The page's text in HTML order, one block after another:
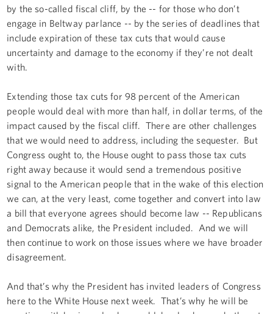
by the so-called fiscal cliff, by the -- for those who don’t
engage in Beltway parlance -- by the series of deadlines that
include expiration of these tax cuts that would cause
uncertainty and damage to the economy if they’re not dealt
with.
Extending those tax cuts for 98 percent of the American
people would deal with more than half, in dollar terms, of the
impact caused by the fiscal cliff. There are other challenges
that we would need to address, including the sequester. But
Congress ought to, the House ought to pass those tax cuts
right away because it would send a tremendous positive
signal to the American people that in the wake of this election
we can, at the very least, come together and convert into law
a bill that everyone agrees should become law -- Republicans
and Democrats alike, the President included. And we will
then continue to work on those issues where we have broader
disagreement.
And that’s why the President has invited leaders of Congress
here to the White House next week. That’s why he will be